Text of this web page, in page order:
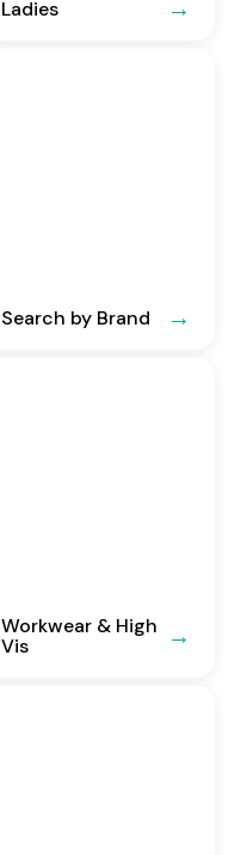
Ladies
Search by Brand
Workwear & High
Vis